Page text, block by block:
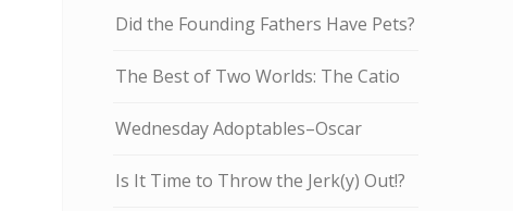
Did the Founding Fathers Have Pets?
The Best of Two Worlds: The Catio
Wednesday Adoptables–Oscar
Is It Time to Throw the Jerk(y) Out!?